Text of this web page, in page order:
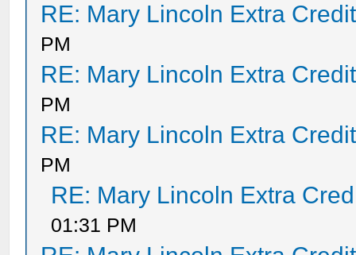
RE: Mary Lincoln Extra
PM
RE: Mary Lincoln Extra
PM
RE: Mary Lincoln Extra
PM
RE: Mary Lincoln Extra
01:31 PM